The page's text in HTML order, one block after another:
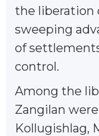
the liberation
sweeping
of
control.
Among the
Zangilan
Kollugishlag,